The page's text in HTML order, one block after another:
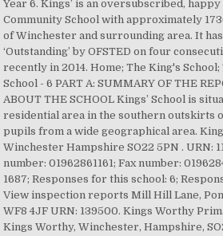
Year 6. Kings’ is an oversubscribed, happy
Community School with approximately
of Winchester and surrounding area. It
‘Outstanding’ by OFSTED on four
recently in 2014. Home; The King's School;
School - 6 PART A: SUMMARY OF THE
ABOUT THE SCHOOL Kings’ School is
residential area in the southern outskirts
pupils from a wide geographical area.
Winchester Hampshire SO22 5PN . URN:
number: 01962861161; Fax number:
1687; Responses for this school: 6;
View inspection reports Mill Hill Lane,
WF8 4JF URN: 139500. Kings Worthy
Kings Worthy, Winchester, Hampshire,